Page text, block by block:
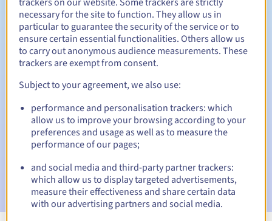
Redemption period 30 days
Automatic notifications:
Warning emails: 60, 30, 15, 7 and 3 days before the expiry
date
Email on the expiry dateto notify you of the domain name
suspension
Email after the Redemption Grace Periodto notify you of
the domain name deletion
necessary for the site to function. They allow us in
particular to guarantee the security of the service or to
ensure certain essential functionalities. Others allow us
to carry out anonymous audience measurements. These
trackers are exempt from consent.
Subject to your agreement, we also use:
performance and personalisation trackers: which
allow us to improve your browsing according to your
preferences and usage as well as to measure the
performance of our pages;
and social media and third-party partner trackers:
which allow us to display targeted advertisements,
measure their effectiveness and share certain data
with our advertising partners and social media.